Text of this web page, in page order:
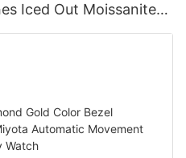
Iced Out Moissanite